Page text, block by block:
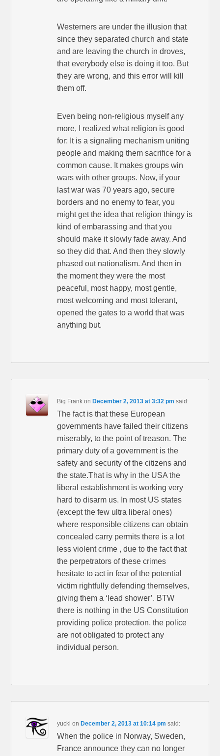
Westerners are under the illusion that
since they separated church and state
and are leaving the church in droves,
that everybody else is doing it too. But
they are wrong, and this error will kill
them off.
Even being non-religious myself any
more, I realized what religion is good
for: It is a signaling mechanism uniting
people and making them sacrifice for a
common cause. It makes groups win
wars with other groups. Now, if your
last war was 70 years ago, secure
borders and no enemy to fear, you
might get the idea that religion thingy is
kind of embarassing and that you
should make it slowly fade away. And
so they did that. And then they slowly
phased out nationalism. And then in
the moment they were the most
peaceful, most happy, most gentle,
most welcoming and most tolerant,
opened the gates to a world that was
anything but.
Big Frank on December 2, 2013 at 3:32 pm said:
The fact is that these European
governments have failed their citizens
miserably, to the point of treason. The
primary duty of a government is the
safety and security of the citizens and
the state.That is why in the USA the
liberal establishment is working very
hard to disarm us. In most US states
(except the few ultra liberal ones)
where responsible citizens can obtain
concealed carry permits there is a lot
less violent crime , due to the fact that
the perpetrators of these crimes
hesitate to act in fear of the potential
victim rightfully defending themselves,
giving them a ‘lead shower’. BTW
there is nothing in the US Constitution
providing police protection, the police
are not obligated to protect any
individual person.
yucki on December 2, 2013 at 10:14 pm said:
When the police in Norway, Sweden,
France announce they can no longer